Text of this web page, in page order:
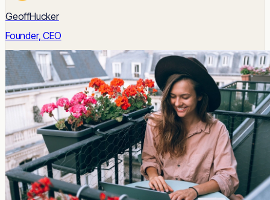
GeoffHucker
Founder, CEO